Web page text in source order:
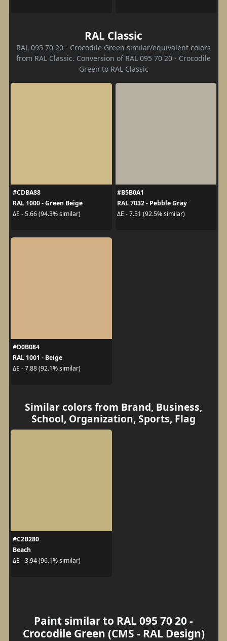
RAL Classic
RAL 095 70 20 - Crocodile Green similar/equivalent colors
from RAL Classic. Conversion of RAL 095 70 20 - Crocodile
Green to RAL Classic
#CDBA88
RAL 1000 - Green Beige
ΔE - 5.66 (94.3% similar)
#B5B0A1
RAL 7032 - Pebble Gray
ΔE - 7.51 (92.5% similar)
#D0B084
RAL 1001 - Beige
ΔE - 7.88 (92.1% similar)
Similar colors from Brand, Business,
School, Organization, Sports, Flag
#C2B280
Beach
ΔE - 3.94 (96.1% similar)
Paint similar to RAL 095 70 20 -
Crocodile Green (CMS - RAL Design)